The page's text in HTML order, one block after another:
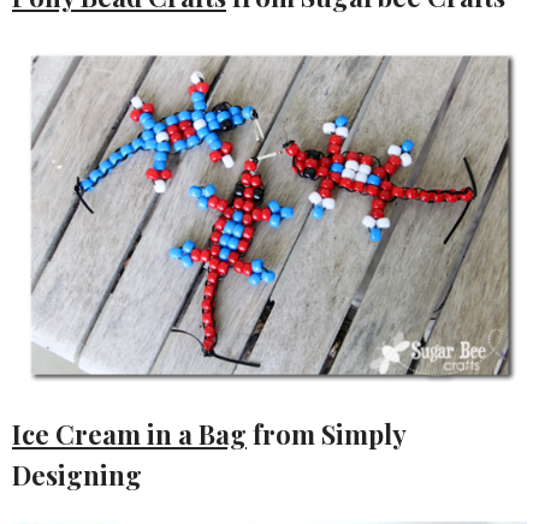
Ice Cream in a Bag from Simply
Designing